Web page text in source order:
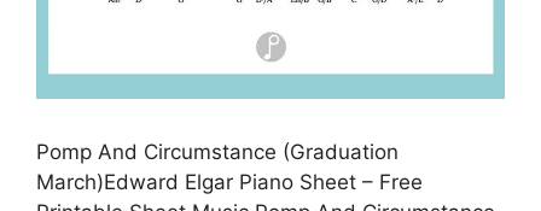
Pomp And Circumstance (Graduation
March)Edward Elgar Piano Sheet – Free